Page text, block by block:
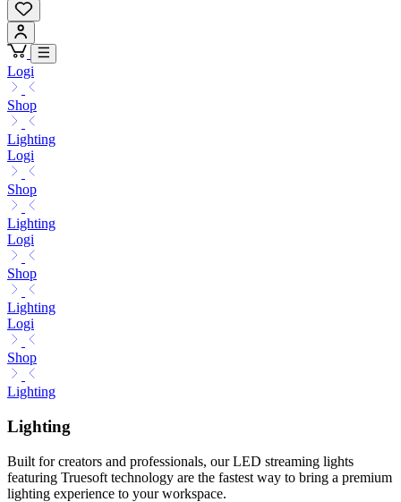
Logi
Shop
Lighting
Logi
Shop
Lighting
Logi
Shop
Lighting
Logi
Shop
Lighting
Lighting
Built for creators and professionals, our LED streaming lights
featuring Truesoft technology are the fastest way to bring a premium
lighting experience to your workspace.